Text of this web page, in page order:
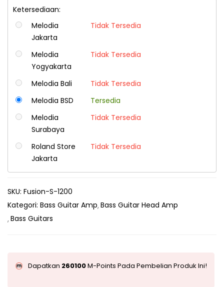
Ketersediaan:
Melodia
Jakarta
Tidak Tersedia
Melodia
Yogyakarta
Tidak Tersedia
Melodia Bali
Tidak Tersedia
Melodia BSD
Tersedia
Melodia
Surabaya
Tidak Tersedia
Roland Store
Jakarta
Tidak Tersedia
SKU: Fusion-S-1200
Kategori: Bass Guitar Amp Bass Guitar Head Amp
Bass Guitars
Dapatkan 260100M-Points Pada Pembelian Produk Ini!